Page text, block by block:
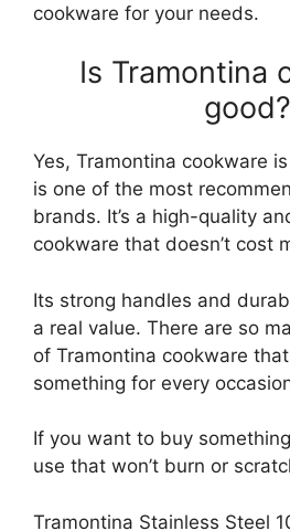
cookware for your needs.
Is Tramontina
good?
Yes, Tramontina cookware
is one of the most
brands. It’s a high-quality
cookware that doesn’t cost
Its strong handles and
a real value. There are so
of Tramontina cookware
something for every
If you want to buy
use that won’t burn or
Tramontina Stainless Steel